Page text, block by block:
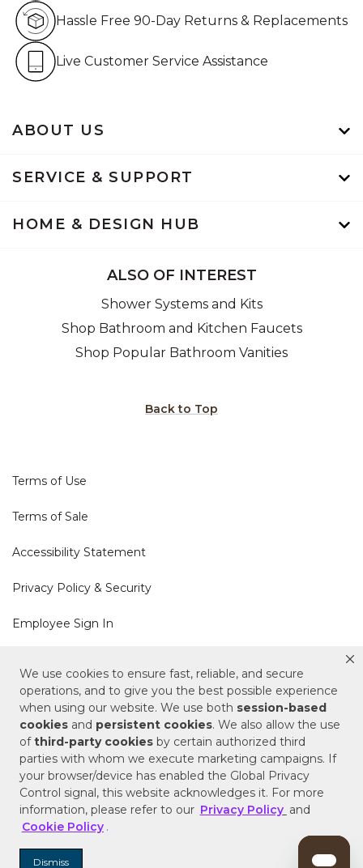
We use cookies to ensure fast, reliable, and secure
operations, and to give you the best possible experience
when using our website. We use both session-based
cookies and persistent cookies. We also allow the use
ofthird-party cookies by certain authorized third
parties with whom we execute marketing campaigns. If
your browser/device has enabled the Global Privacy
Control signal, this website acknowledges it. For more
information, please refer to our Privacy Policy and
Cookie Policy .
Dismiss
ABOUT US
SERVICE & SUPPORT
HOME & DESIGN HUB
Hassle Free 90-Day Returns & Replacements
Live Customer Service Assistance
ALSO OF INTEREST
Shower Systems and Kits
Shop Bathroom and Kitchen Faucets
Shop Popular Bathroom Vanities
Back to Top
Terms of Use
Terms of Sale
Accessibility Statement
Privacy Policy & Security
Employee Sign In
Cookie Policy
Do Not Sell or Share My Personal Information
Your Privacy Rights
CA Privacy Policy
Copyright © 2025 Signature Hardware | Call a